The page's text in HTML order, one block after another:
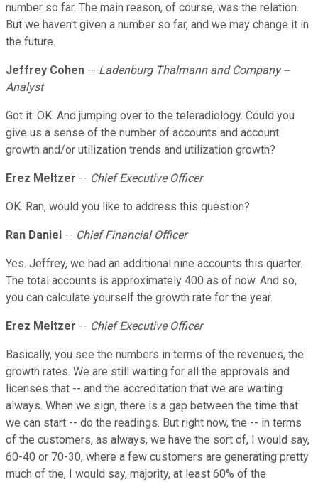
number so far. The main reason, of course, was the relation.
But we haven't given a number so far, and we may change it in
the future.
Jeffrey Cohen -- Ladenburg Thalmann and Company --
Analyst
Got it. OK. And jumping over to the teleradiology. Could you
give us a sense of the number of accounts and account
growth and/or utilization trends and utilization growth?
Erez Meltzer -- Chief Executive Officer
OK. Ran, would you like to address this question?
Ran Daniel -- Chief Financial Officer
Yes. Jeffrey, we had an additional nine accounts this quarter.
The total accounts is approximately 400 as of now. And so,
you can calculate yourself the growth rate for the year.
Erez Meltzer -- Chief Executive Officer
Basically, you see the numbers in terms of the revenues, the
growth rates. We are still waiting for all the approvals and
licenses that -- and the accreditation that we are waiting
always. When we sign, there is a gap between the time that
we can start -- do the readings. But right now, the -- in terms
of the customers, as always, we have the sort of, I would say,
60-40 or 70-30, where a few customers are generating pretty
much of the, I would say, majority, at least 60% of the